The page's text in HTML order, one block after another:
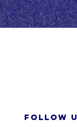
FOLLOW